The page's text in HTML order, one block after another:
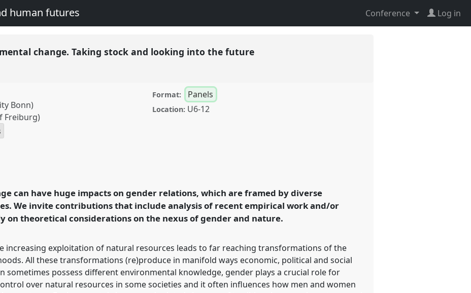
human futures Conference Log in
change. Taking stock and looking into the future
Bonn)
Freiburg)
Format: Panels
Location: U6-12
Taking stock and
easa2016/p/4251
can have huge impacts on gender relations, which are framed by diverse
We invite contributions that include analysis of recent empirical work and/or
on theoretical considerations on the nexus of gender and nature.
increasing exploitation of natural resources leads to far reaching transformations of the
All these transformations (re)produce in manifold ways economic, political and social
sometimes possess different environmental knowledge, gender plays a crucial role for
over natural resources in some societies and it often influences how men and women